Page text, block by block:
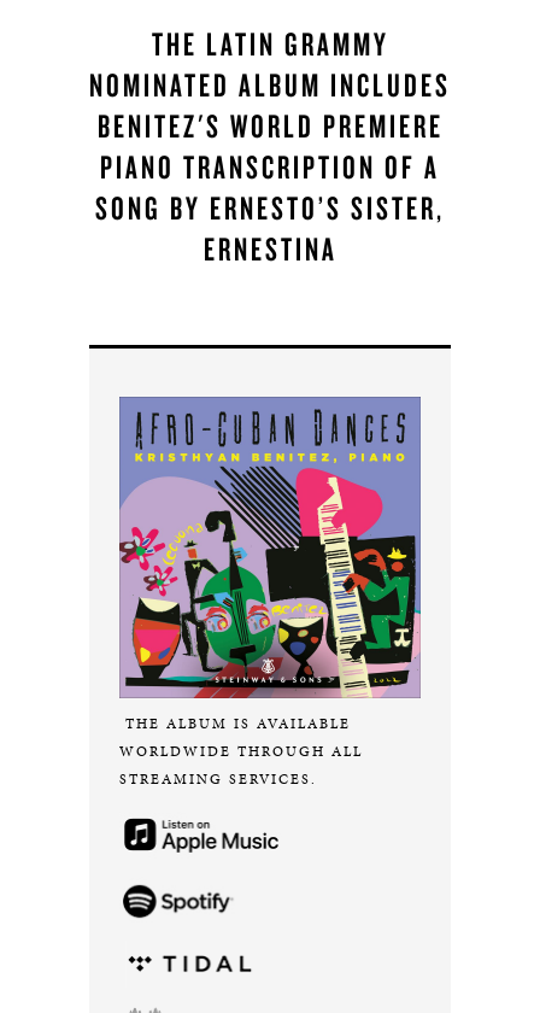
THE LATIN GRAMMY
NOMINATED ALBUM INCLUDES
BENITEZ'S WORLD PREMIERE
PIANO TRANSCRIPTION OF A
SONG BY ERNESTO’S SISTER,
ERNESTINA
THE ALBUM IS AVAILABLE
WORLDWIDE THROUGH ALL
STREAMING SERVICES.